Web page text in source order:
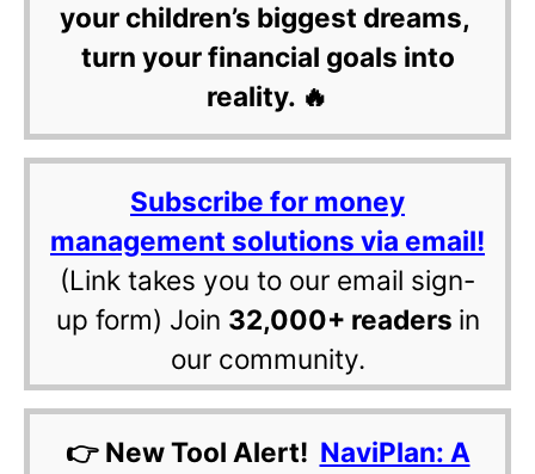
your children’s biggest dreams,
turn your financial goals into
reality. 🔥
Subscribe for money
management solutions via email!
(Link takes you to our email sign-
up form) Join 32,000+ readers in
our community.
👉 New Tool Alert! NaviPlan: A